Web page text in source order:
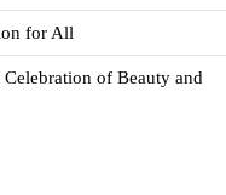
for All
of Beauty and